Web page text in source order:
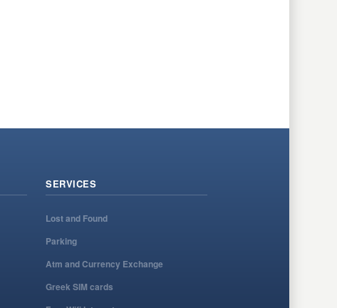
SERVICES
Lost and Found
Parking
Atm and Currency Exchange
Greek SIM cards